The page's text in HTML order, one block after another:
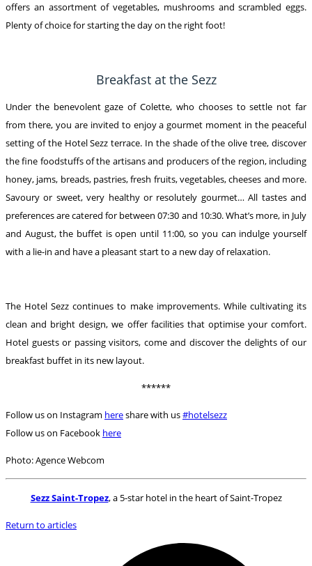
offers an assortment of vegetables, mushrooms and scrambled eggs.
Plenty of choice for starting the day on the right foot!
Breakfast at the Sezz
Under the benevolent gaze of Colette, who chooses to settle not far
from there, you are invited to enjoy a gourmet moment in the peaceful
setting of the Hotel Sezz terrace. In the shade of the olive tree, discover
the fine foodstuffs of the artisans and producers of the region, including
honey, jams, breads, pastries, fresh fruits, vegetables, cheeses and more.
Savoury or sweet, very healthy or resolutely gourmet… All tastes and
preferences are catered for between 07:30 and 10:30. What’s more, in July
and August, the buffet is open until 11:00, so you can indulge yourself
with a lie-in and have a pleasant start to a new day of relaxation.
The Hotel Sezz continues to make improvements. While cultivating its
clean and bright design, we offer facilities that optimise your comfort.
Hotel guests or passing visitors, come and discover the delights of our
breakfast buffet in its new layout.
******
Follow us on Instagram hereshare with us#hotelsezz
Follow us on Facebook here
Photo: Agence Webcom
Sezz Saint-Tropez, a 5-star hotel in the heart of Saint-Tropez
Return to articles